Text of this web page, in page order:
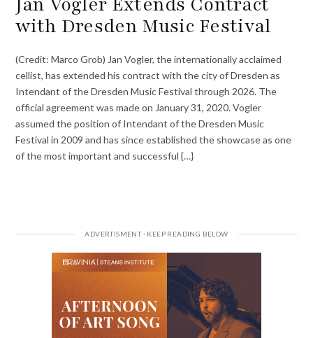
with Dresden Music Festival
(Credit: Marco Grob) Jan Vogler, the internationally acclaimed
cellist, has extended his contract with the city of Dresden as
Intendant of the Dresden Music Festival through 2026. The
official agreement was made on January 31, 2020. Vogler
assumed the position of Intendant of the Dresden Music
Festival in 2009 and has since established the showcase as one
of the most important and successful {…}